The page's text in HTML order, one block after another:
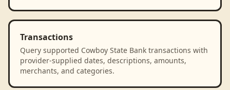
Transactions
Query supported Cowboy State Bank transactions with
provider-supplied dates, descriptions, amounts,
merchants, and categories.